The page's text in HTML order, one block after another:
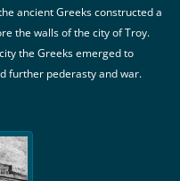
ancient Greeks constructed a
the walls of the city of Troy.
the Greeks emerged to
further pederasty and war.